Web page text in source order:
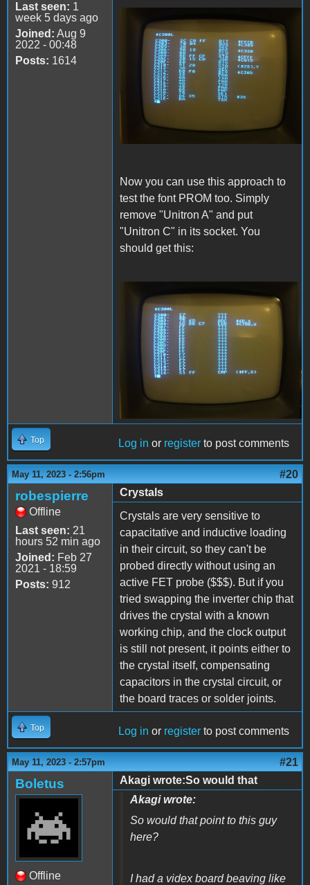
Last seen: 1
week 5 days ago
Joined: Aug 9
2022 - 00:48
Posts: 1614
Firmware.JPG
Now you can use this approach to
test the font PROM too. Simply
remove "Unitron A" and put
"Unitron C" in its socket. You
should get this:
Font.JPG
Top Log in or register to post comments
May 11, 2023 - 2:56pm #20
robespierre
Offline
Last seen: 21
hours 52 min ago
Joined: Feb 27
2021 - 18:59
Posts: 912
Crystals
Crystals are very sensitive to
capacitative and inductive loading
in their circuit, so they can't be
probed directly without using an
active FET probe ($$$). But if you
tried swapping the inverter chip that
drives the crystal with a known
working chip, and the clock output
is still not present, it points either to
the crystal itself, compensating
capacitors in the crystal circuit, or
the board traces or solder joints.
Top Log in or register to post comments
May 11, 2023 - 2:57pm #21
Boletus
Offline
Akagi wrote:So would that
Akagi wrote:
So would that point to this guy
here?
I had a videx board beaving like